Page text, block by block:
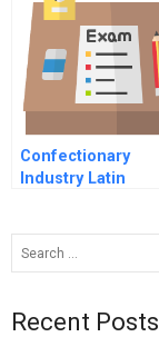
Confectionary
Industry Latin
2006
Recent Posts